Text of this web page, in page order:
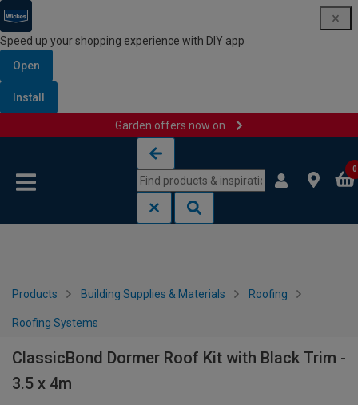
Speed up your shopping experience with DIY app
Open
Install
Garden offers now on
0
Products Building Supplies & Materials Roofing
Roofing Systems
ClassicBond Dormer Roof Kit with Black Trim -
3.5 x 4m